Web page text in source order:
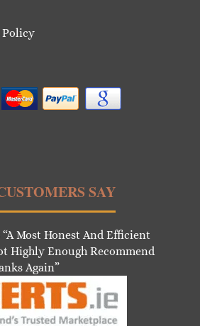
Policy
SAY
“A Most Honest And Efficient
Highly Enough Recommend
Again”